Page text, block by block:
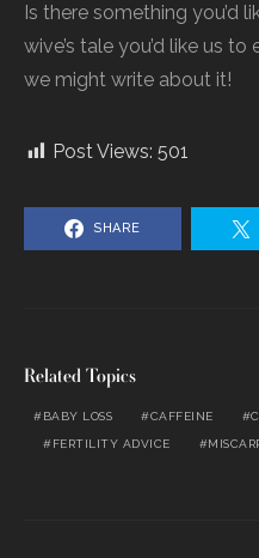
Is there something you’d
wive’s tale you’d like us
we might write about it!
Post Views: 501
SHARE
Related Topics
BABY LOSS CAFFEINE
FERTILITY ADVICE